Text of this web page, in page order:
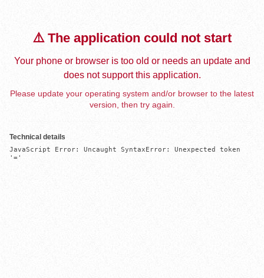
⚠️ The application could not start
Your phone or browser is too old or needs an update and
does not support this application.
Please update your operating system and/or browser to the latest
version, then try again.
Technical details
JavaScript Error: Uncaught SyntaxError: Unexpected token
'='